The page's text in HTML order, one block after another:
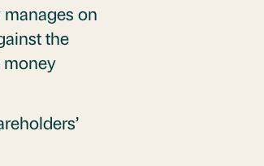
on
the